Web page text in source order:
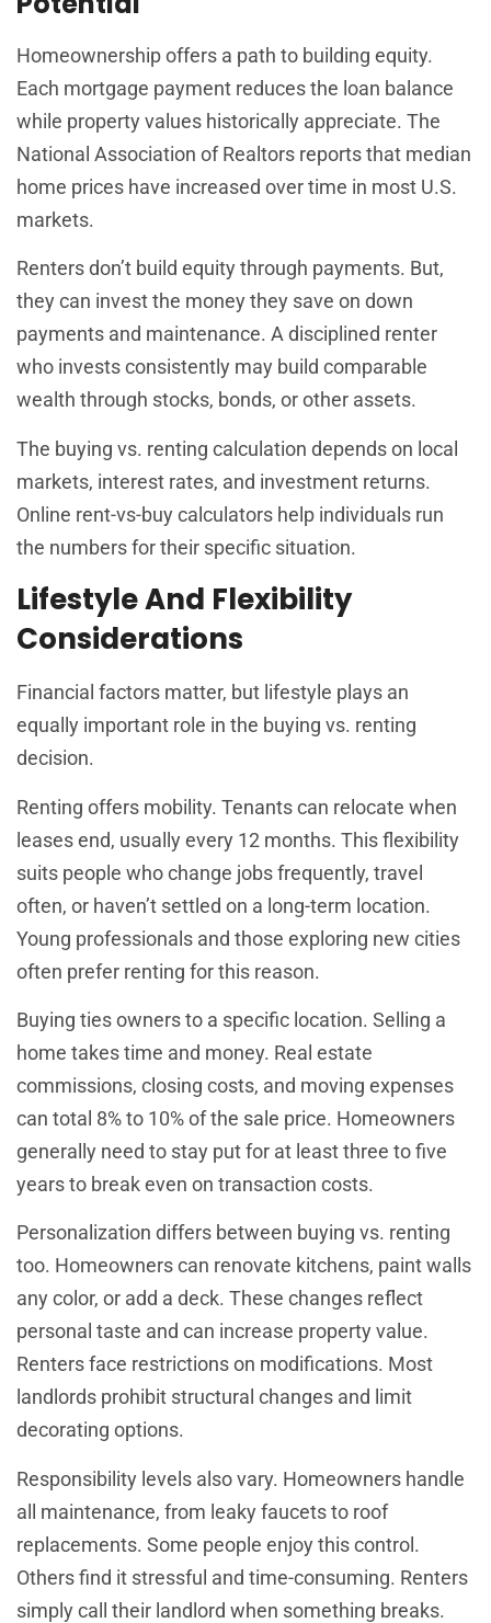
Homeownership offers a path to building equity.
Each mortgage payment reduces the loan balance
while property values historically appreciate. The
National Association of Realtors reports that median
home prices have increased over time in most U.S.
markets.
Renters don’t build equity through payments. But,
they can invest the money they save on down
payments and maintenance. A disciplined renter
who invests consistently may build comparable
wealth through stocks, bonds, or other assets.
The buying vs. renting calculation depends on local
markets, interest rates, and investment returns.
Online rent-vs-buy calculators help individuals run
the numbers for their specific situation.
Lifestyle And Flexibility
Considerations
Financial factors matter, but lifestyle plays an
equally important role in the buying vs. renting
decision.
Renting offers mobility. Tenants can relocate when
leases end, usually every 12 months. This flexibility
suits people who change jobs frequently, travel
often, or haven’t settled on a long-term location.
Young professionals and those exploring new cities
often prefer renting for this reason.
Buying ties owners to a specific location. Selling a
home takes time and money. Real estate
commissions, closing costs, and moving expenses
can total 8% to 10% of the sale price. Homeowners
generally need to stay put for at least three to five
years to break even on transaction costs.
Personalization differs between buying vs. renting
too. Homeowners can renovate kitchens, paint walls
any color, or add a deck. These changes reflect
personal taste and can increase property value.
Renters face restrictions on modifications. Most
landlords prohibit structural changes and limit
decorating options.
Responsibility levels also vary. Homeowners handle
all maintenance, from leaky faucets to roof
replacements. Some people enjoy this control.
Others find it stressful and time-consuming. Renters
simply call their landlord when something breaks.